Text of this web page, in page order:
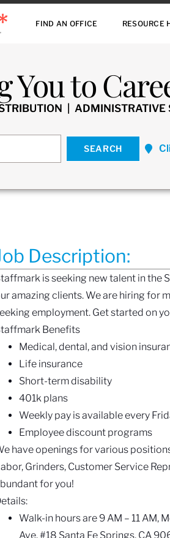
FIND AN OFFICE RESOURCE
You to
| ADMINISTRATIVE
Description:
is seeking new talent in the
amazing clients. We are hiring for
employment. Get started on
Benefits
Medical, dental, and vision
Life insurance
Short-term disability
401k plans
Weekly pay is available every
Employee discount programs
have openings for various
Grinders, Customer Service
for you!
Walk-in hours are 9 AM – 11 AM,
Ave. #18 Santa Fe Springs, CA